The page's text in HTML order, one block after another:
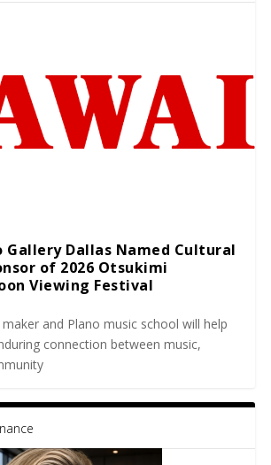
Gallery Dallas Named Cultural
of 2026 Otsukimi
Viewing Festival
maker and Plano music school will help
connection between music,